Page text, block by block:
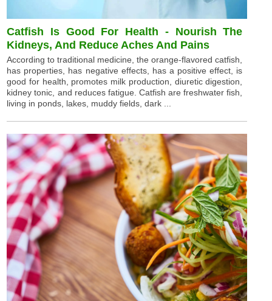
Catfish Is Good For Health - Nourish The
Kidneys, And Reduce Aches And Pains
According to traditional medicine, the orange-flavored catfish,
has properties, has negative effects, has a positive effect, is
good for health, promotes milk production, diuretic digestion,
kidney tonic, and reduces fatigue. Catfish are freshwater fish,
living in ponds, lakes, muddy fields, dark ...